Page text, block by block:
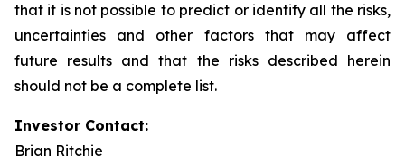
that it is not possible to predict or identify all the risks,
uncertainties and other factors that may affect
future results and that the risks described herein
should not be a complete list.
Investor Contact:
Brian Ritchie